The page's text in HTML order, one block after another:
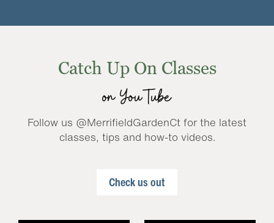
Catch Up On Classes
on YouTube
Follow us @MerrifieldGardenCt for the latest
classes, tips and how-to videos.
Check us out